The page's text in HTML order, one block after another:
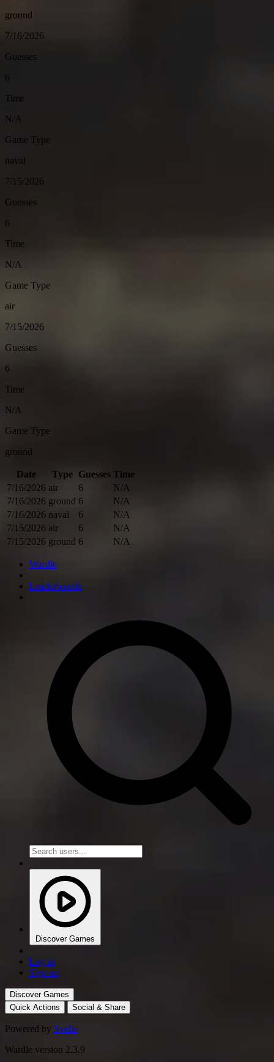
ground
7/16/2026
Guesses
6
Time
N/A
Game Type
naval
7/15/2026
Guesses
6
Time
N/A
Game Type
air
7/15/2026
Guesses
6
Time
N/A
Game Type
ground
Date Type Guesses Time
7/16/2026 air 6
N/A
7/16/2026 ground 6
N/A
7/16/2026 naval 6
N/A
7/15/2026 air 6
N/A
7/15/2026 ground 6 N/A
Wardle
Leaderboards
Discover Games
Log in
Sign up
Discover Games
Quick Actions
Social & Share
Powered by Svelte
Wardle version 2.3.9